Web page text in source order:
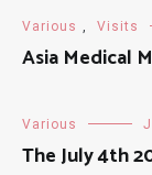
Various Visits
Asia Medical
Various
The July 4th